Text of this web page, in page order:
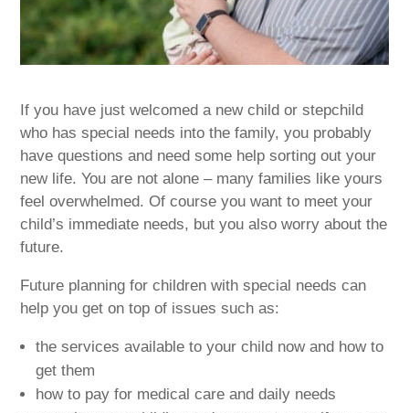
If you have just welcomed a new child or stepchild
who has special needs into the family, you probably
have questions and need some help sorting out your
new life. You are not alone – many families like yours
feel overwhelmed. Of course you want to meet your
child’s immediate needs, but you also worry about the
future.
Future planning for children with special needs can
help you get on top of issues such as:
the services available to your child now and how to
get them
how to pay for medical care and daily needs